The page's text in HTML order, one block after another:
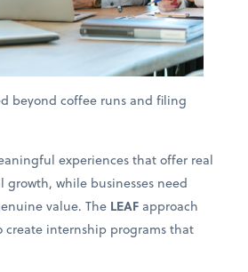
beyond coffee runs and filing
experiences that offer real
growth, while businesses need
value. The LEAFapproach
create internship programs that